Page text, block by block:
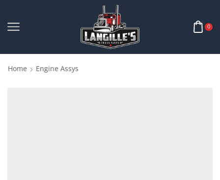
0
Home Engine Assys